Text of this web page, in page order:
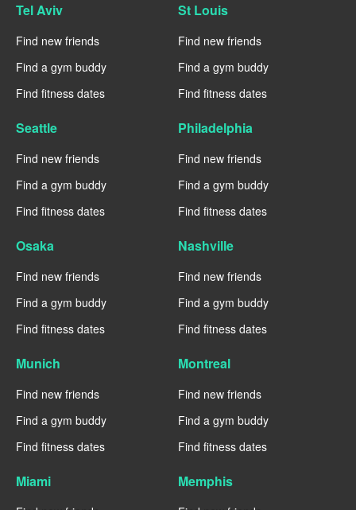
Tel Aviv
Find new friends
Find a gym buddy
Find fitness dates
St Louis
Find new friends
Find a gym buddy
Find fitness dates
Seattle
Find new friends
Find a gym buddy
Find fitness dates
Philadelphia
Find new friends
Find a gym buddy
Find fitness dates
Osaka
Find new friends
Find a gym buddy
Find fitness dates
Nashville
Find new friends
Find a gym buddy
Find fitness dates
Munich
Find new friends
Find a gym buddy
Find fitness dates
Montreal
Find new friends
Find a gym buddy
Find fitness dates
Miami Memphis